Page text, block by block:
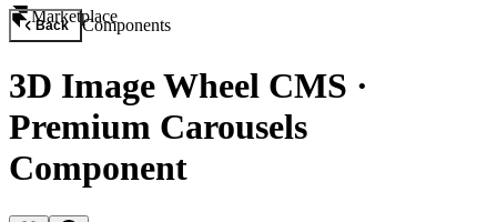
Marketplace
Back Components
3D Image Wheel CMS ·
Premium Carousels
Component